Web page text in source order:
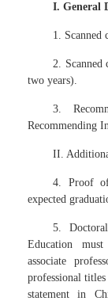
I. General
1. Scanned
2.
two years).
3.
Recommending
II.
4. Proof
expected
5.
Education
associate
professional
statement in